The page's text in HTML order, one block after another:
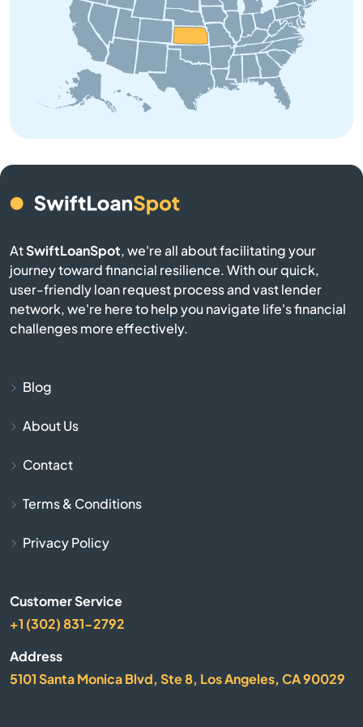
Beloit
Bendena
Bennington
Bison
Blue Mound
Burrton
AtSwiftLoanSpot, we're all about facilitating your
journey toward financial resilience. With our quick,
user-friendly loan request process and vast lender
network, we're here to help you navigate life's financial
challenges more effectively.
Blog
About Us
Contact
Terms & Conditions
Privacy Policy
Customer Service
+1 (302) 831-2792
Address
5101 Santa Monica Blvd, Ste 8, Los Angeles, CA 90029